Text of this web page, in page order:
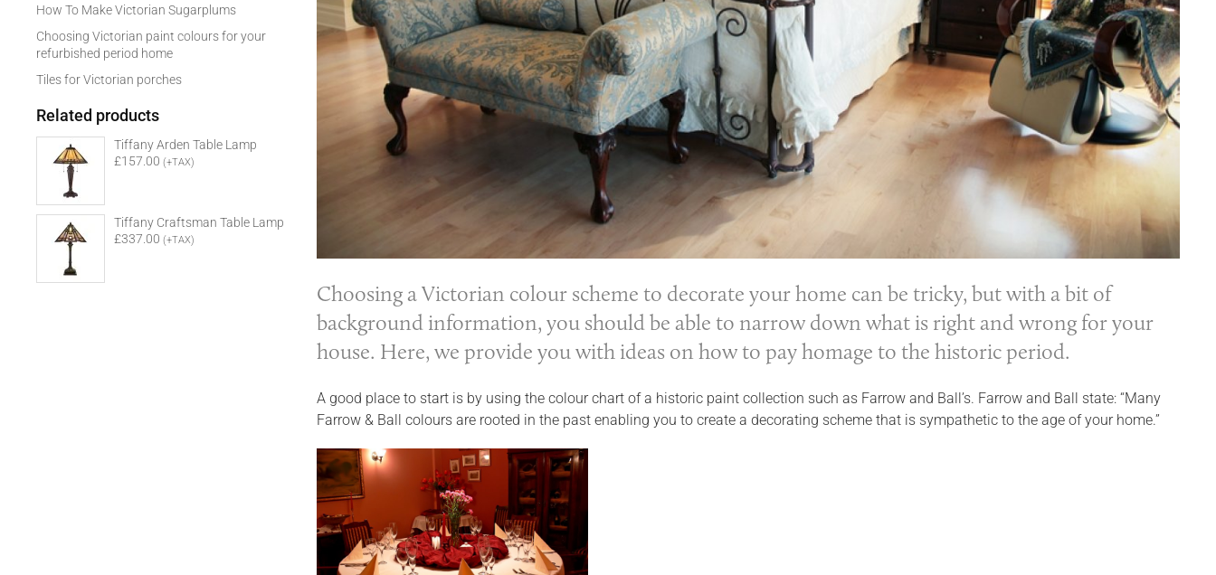
Choosing a Victorian colour scheme to decorate your home can be tricky, but with a bit of
background information, you should be able to narrow down what is right and wrong for your
house. Here, we provide you with ideas on how to pay homage to the historic period.
A good place to start is by using the colour chart of a historic paint collection such as Farrow and Ball’s. Farrow and Ball state: “Many
Farrow & Ball colours are rooted in the past enabling you to create a decorating scheme that is sympathetic to the age of your home.”
How To Make Victorian Sugarplums
Choosing Victorian paint colours for your
refurbished period home
Tiles for Victorian porches
Related products
Tiffany Arden Table Lamp
£157.00 (+TAX)
Tiffany Craftsman Table Lamp
£337.00 (+TAX)